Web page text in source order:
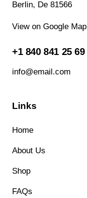
Berlin, De 81566
View on Google Map
+1 840 841 25 69
info@email.com
Links
Home
About Us
Shop
FAQs